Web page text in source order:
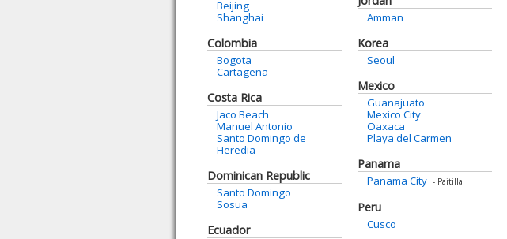
Beijing
Shanghai
Colombia
Bogota
Cartagena
Costa Rica
Jaco Beach
Manuel Antonio
Santo Domingo de
Heredia
Dominican Republic
Santo Domingo
Sosua
Ecuador
Amman
Korea
Seoul
Mexico
Guanajuato
Mexico City
Oaxaca
Playa del Carmen
Panama
Panama City - Paitilla
Peru
Cusco